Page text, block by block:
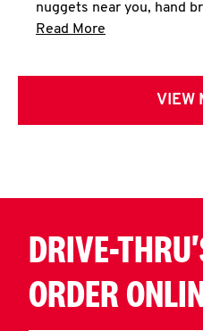
nuggets near you, hand
Read More
VIEW
DRIVE-
ORDER